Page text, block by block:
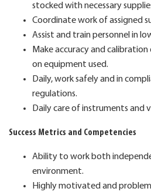
stocked with necessary
Coordinate work of assigned
Assist and train personnel in
Make accuracy and
on equipment used.
Daily, work safely and in
regulations.
Daily care of instruments and
Success Metrics and Competencies
Ability to work both
environment.
Highly motivated and